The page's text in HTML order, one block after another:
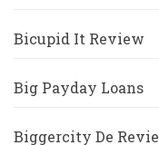
Bicupid It Review
Big Payday Loans
Biggercity De